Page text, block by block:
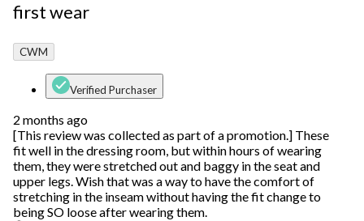
first wear
CWM
Verified Purchaser
2 months ago
[This review was collected as part of a promotion.] These
fit well in the dressing room, but within hours of wearing
them, they were stretched out and baggy in the seat and
upper legs. Wish that was a way to have the comfort of
stretching in the inseam without having the fit change to
being SO loose after wearing them.